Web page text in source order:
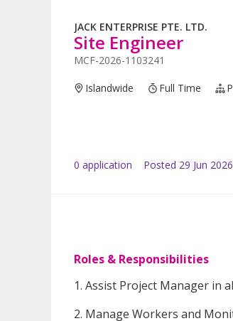
JACK ENTERPRISE PTE. LTD.
Site Engineer
MCF-2026-1103241
Islandwide Full Time
0 application Posted 29 Jun 2026
Roles & Responsibilities
1. Assist Project Manager in
2. Manage Workers and